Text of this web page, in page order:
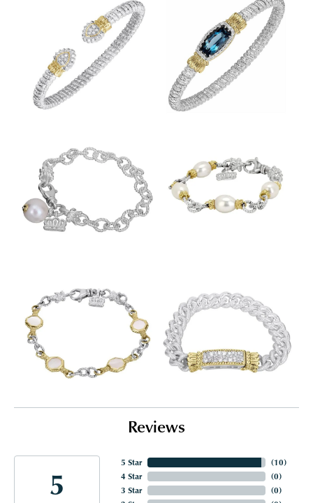
Reviews
5
5 Star
4 Star
3 Star
(10)
(0)
(0)